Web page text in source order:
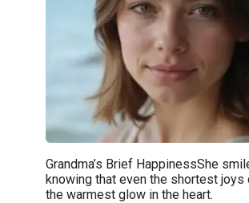
Grandma’s Brief HappinessShe
knowing that even the shortest joys
the warmest glow in the heart.